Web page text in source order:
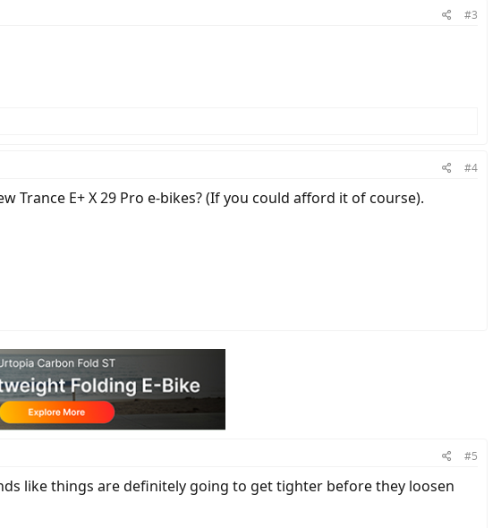
#3
#4
E+ X 29 Pro e-bikes? (If you could afford it of course).
#5
like things are definitely going to get tighter before they loosen